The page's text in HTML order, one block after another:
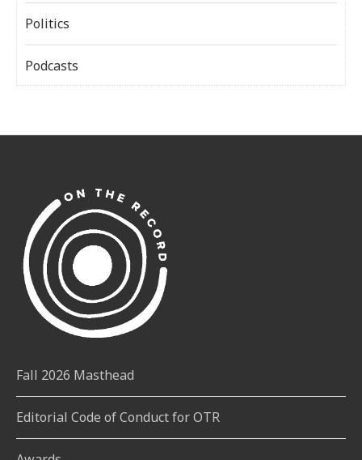
Politics
Podcasts
Fall 2026 Masthead
Editorial Code of Conduct for OTR